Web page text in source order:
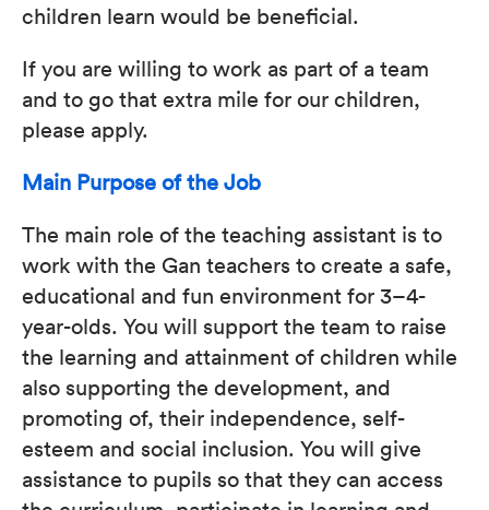
children learn would be beneficial.
If you are willing to work as part of a team
and to go that extra mile for our children,
please apply.
Main Purpose of the Job
The main role of the teaching assistant is to
work with the Gan teachers to create a safe,
educational and fun environment for 3–4-
year-olds. You will support the team to raise
the learning and attainment of children while
also supporting the development, and
promoting of, their independence, self-
esteem and social inclusion. You will give
assistance to pupils so that they can access